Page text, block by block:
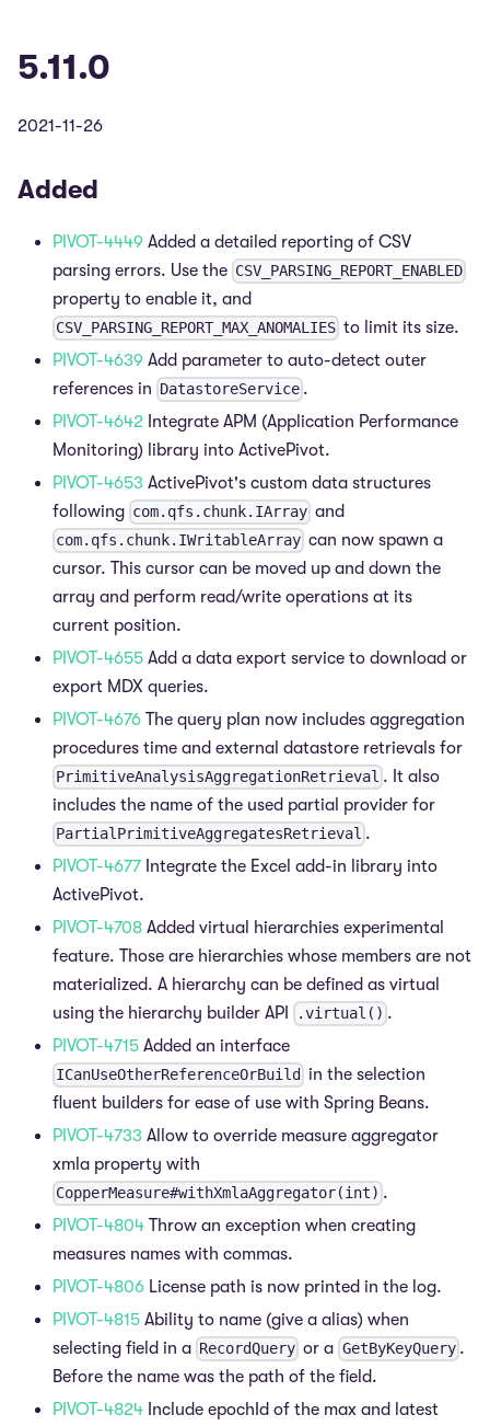
5.11.0
2021-11-26
Added
PIVOT-4449 Added a detailed reporting of CSV
parsing errors. Use the CSV_PARSING_REPORT_ENABLED
property to enable it, and
CSV_PARSING_REPORT_MAX_ANOMALIES to limit its size.
PIVOT-4639 Add parameter to auto-detect outer
references in DatastoreService .
PIVOT-4642 Integrate APM (Application Performance
Monitoring) library into ActivePivot.
PIVOT-4653 ActivePivot's custom data structures
following com.qfs.chunk.IArray and
com.qfs.chunk.IWritableArray can now spawn a
cursor. This cursor can be moved up and down the
array and perform read/write operations at its
current position.
PIVOT-4655 Add a data export service to download or
export MDX queries.
PIVOT-4676 The query plan now includes aggregation
procedures time and external datastore retrievals for
PrimitiveAnalysisAggregationRetrieval . It also
includes the name of the used partial provider for
PartialPrimitiveAggregatesRetrieval .
PIVOT-4677 Integrate the Excel add-in library into
ActivePivot.
PIVOT-4708 Added virtual hierarchies experimental
feature. Those are hierarchies whose members are not
materialized. A hierarchy can be defined as virtual
using the hierarchy builder API
.virtual() .
PIVOT-4715 Added an interface
ICanUseOtherReferenceOrBuild in the selection
fluent builders for ease of use with Spring Beans.
PIVOT-4733 Allow to override measure aggregator
xmla property with
CopperMeasure#withXmlaAggregator(int) .
PIVOT-4804 Throw an exception when creating
measures names with commas.
PIVOT-4806 License path is now printed in the log.
PIVOT-4815 Ability to name (give a alias) when
selecting field in a RecordQuery or a GetByKeyQuery .
Before the name was the path of the field.
PIVOT-4824 Include epochId of the max and latest